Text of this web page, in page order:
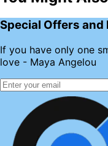
Special Offers and
If you have only one
love - Maya Angelou